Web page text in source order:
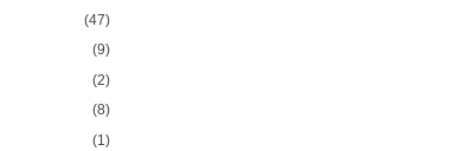
(47)
(9)
(2)
(8)
(1)